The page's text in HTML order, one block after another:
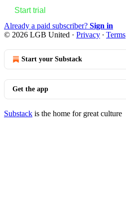
Start trial
Already a paid subscriber? Sign in
© 2026 LGB United · Privacy ∙ Terms
Start your Substack
Get the app
Substack is the home for great culture